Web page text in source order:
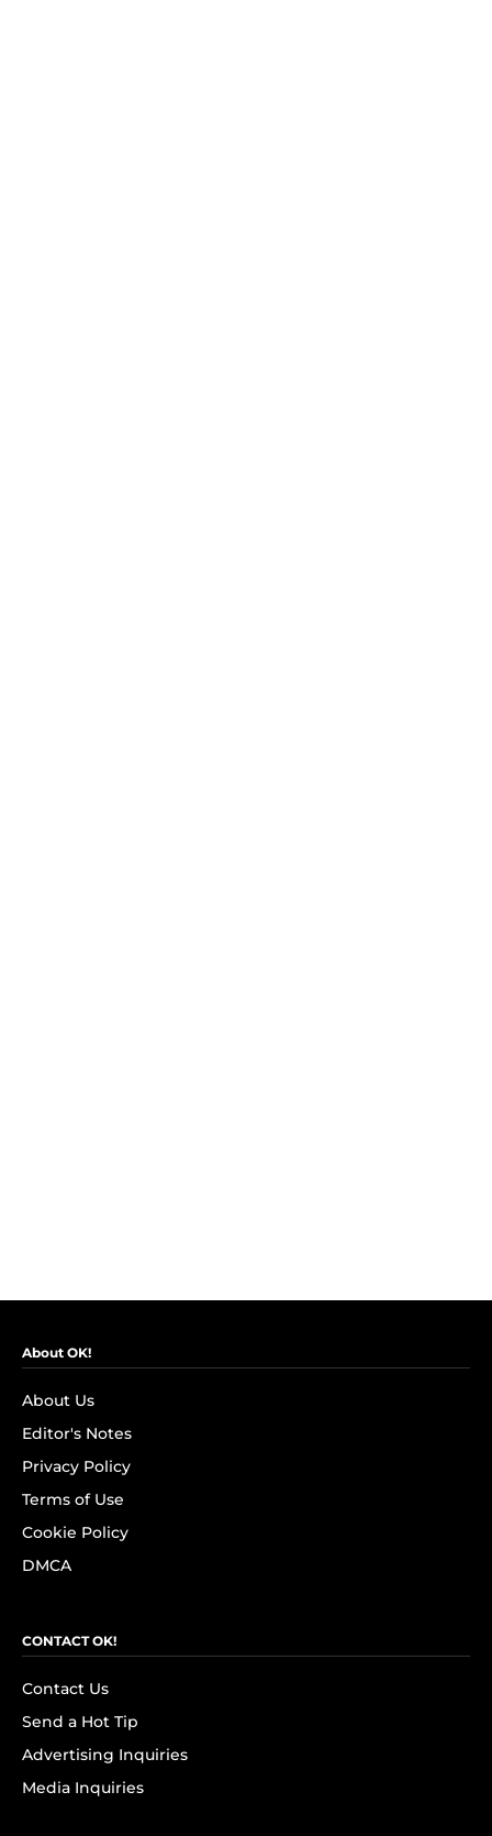
About OK!
About Us
Editor's Notes
Privacy Policy
Terms of Use
Cookie Policy
DMCA
CONTACT OK!
Contact Us
Send a Hot Tip
Advertising Inquiries
Media Inquiries